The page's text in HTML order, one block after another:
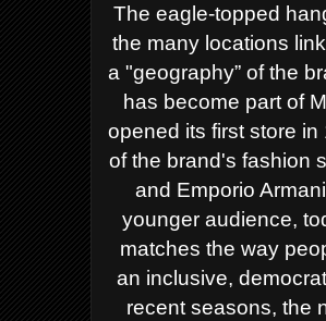
The eagle-topped
the many locations
a "geography” of the
has become part of
opened its first store
of the brand's fashion
and Emporio
younger audience,
matches the way
an inclusive,
recent seasons, the